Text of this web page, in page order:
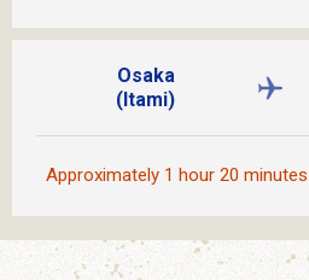
Osaka
(Itami)
Approximately 1 hour 20 minutes